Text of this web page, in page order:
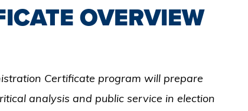
OVERVIEW
Certificate program will prepare
analysis and public service in election